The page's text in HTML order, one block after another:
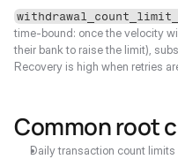
time-bound: once the velocity
their bank to raise the limit),
Recovery is high when retries
Common root
Daily transaction count